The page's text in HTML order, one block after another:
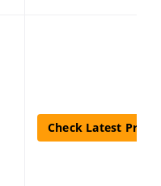
Check Latest Price